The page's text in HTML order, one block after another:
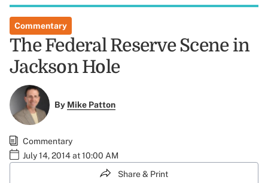
Commentary
The Federal Reserve Scene in
Jackson Hole
By Mike Patton
Commentary
July 14, 2014 at 10:00 AM
Share & Print